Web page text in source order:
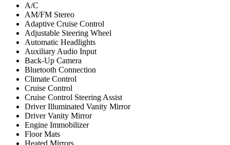
A/C
AM/FM Stereo
Adaptive Cruise Control
Adjustable Steering Wheel
Automatic Headlights
Auxiliary Audio Input
Back-Up Camera
Bluetooth Connection
Climate Control
Cruise Control
Cruise Control Steering Assist
Driver Illuminated Vanity Mirror
Driver Vanity Mirror
Engine Immobilizer
Floor Mats
Heated Mirrors